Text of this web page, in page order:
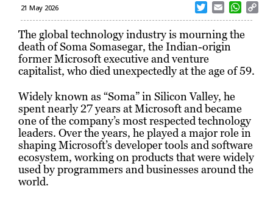
21 May 2026
w
i
t
t
e
m
a
i
W
h
a
A
The global technology industry is mourning the
death of Soma Somasegar, the Indian-origin
former Microsoft executive and venture
capitalist, who died unexpectedly at the age of 59.
Widely known as “Soma” in Silicon Valley, he
spent nearly 27 years at Microsoft and became
one of the company’s most respected technology
leaders. Over the years, he played a major role in
shaping Microsoft’s developer tools and software
ecosystem, working on products that were widely
used by programmers and businesses around the
world.